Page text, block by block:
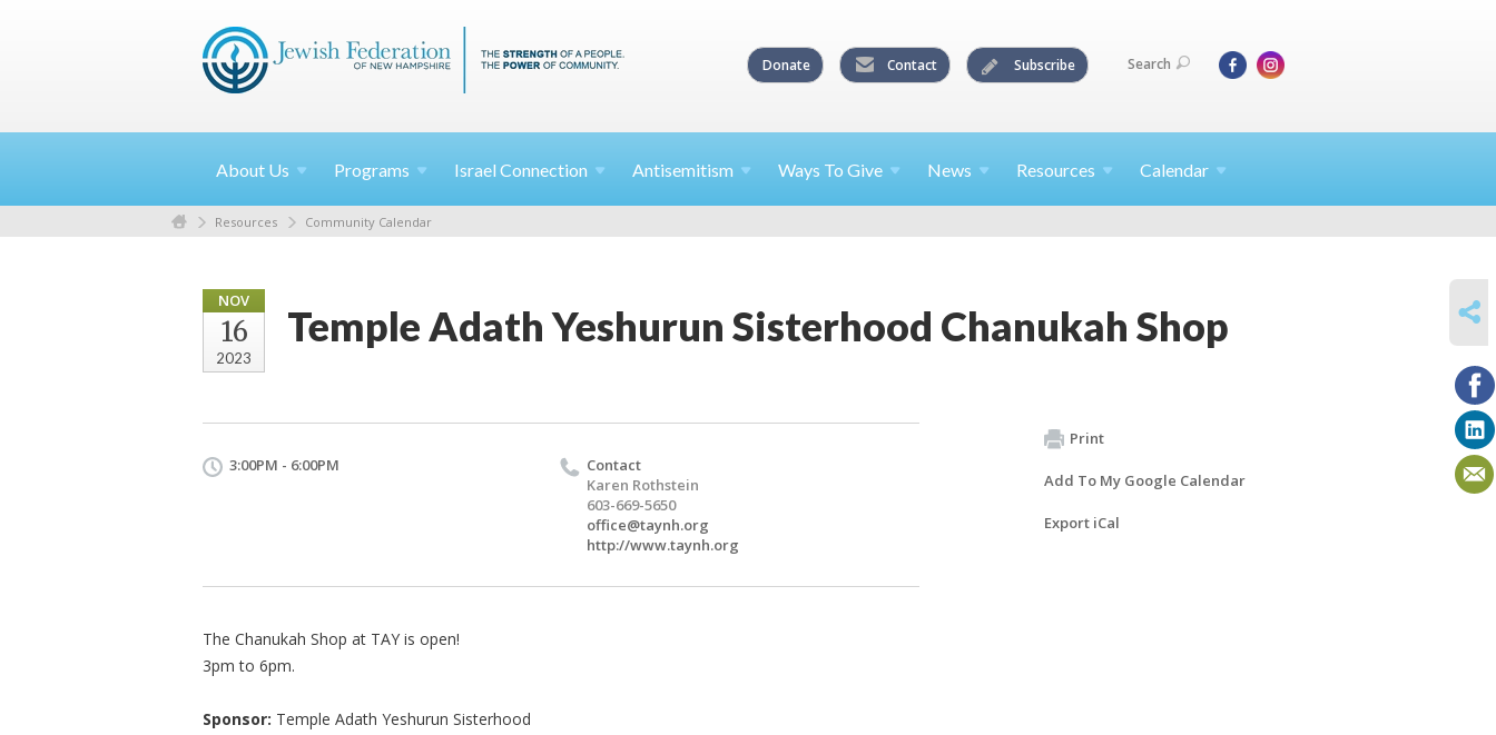
Donate Contact Subscribe Search
About Us Programs Israel Connection Antisemitism Ways To Give News Resources Calendar
Resources Community Calendar
NOV
16
2023
Temple Adath Yeshurun Sisterhood Chanukah Shop
3:00PM - 6:00PM
Contact
Karen Rothstein
603-669-5650
office@taynh.org
http://www.taynh.org
The Chanukah Shop at TAY is open!
3pm to 6pm.
Sponsor: Temple Adath Yeshurun Sisterhood
Print
Add To My Google Calendar
Export iCal